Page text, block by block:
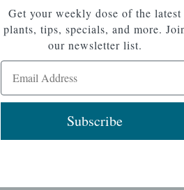
Newsletter Signup
Get your weekly dose of the latest
Get your weekly dose of the latest
plants, tips, specials, and more.
our newsletter list.
Email Address
Subscribe